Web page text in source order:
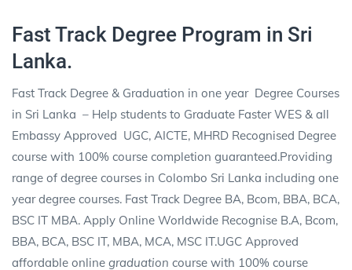
Fast Track Degree Program in Sri
Lanka.
Fast Track Degree & Graduation in one year Degree Courses
in Sri Lanka – Help students to Graduate Faster WES & all
Embassy Approved UGC, AICTE, MHRD Recognised Degree
course with 100% course completion guaranteed.Providing
range of degree courses in Colombo Sri Lanka including one
year degree courses. Fast Track Degree BA, Bcom, BBA, BCA,
BSC IT MBA. Apply Online Worldwide Recognise B.A, Bcom,
BBA, BCA, BSC IT, MBA, MCA, MSC IT.UGC Approved
affordable online graduation course with 100% course